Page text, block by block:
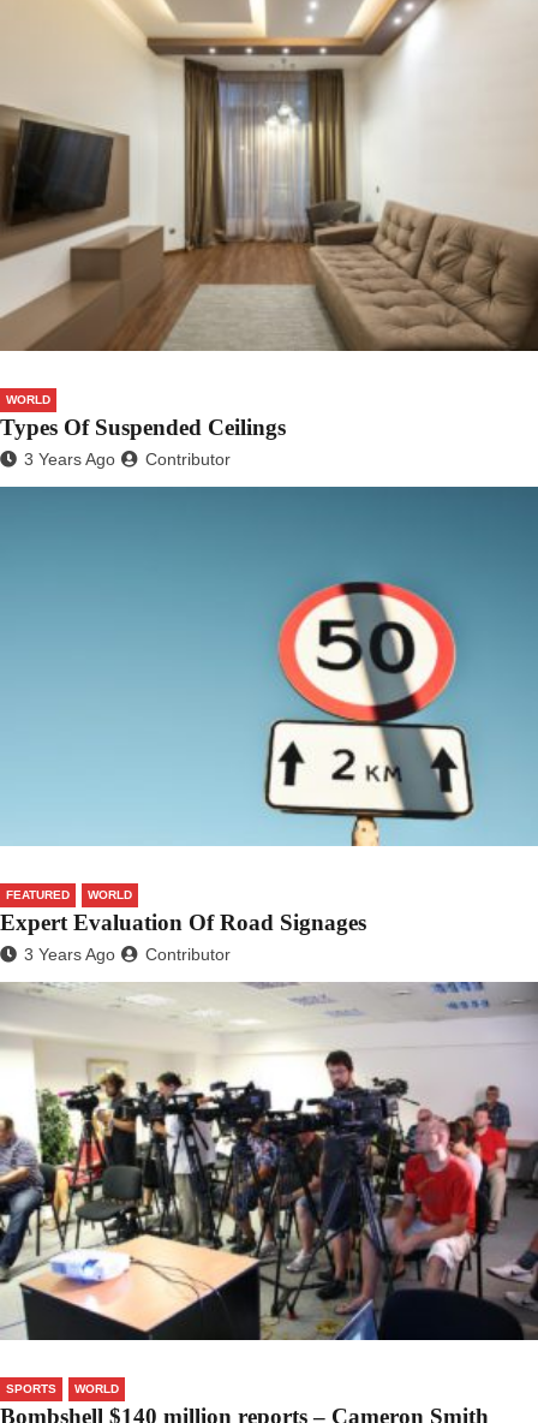
WORLD
Types Of Suspended Ceilings
3 Years Ago Contributor
FEATURED WORLD
Expert Evaluation Of Road Signages
3 Years Ago Contributor
SPORTS WORLD
Bombshell $140 million reports – Cameron Smith